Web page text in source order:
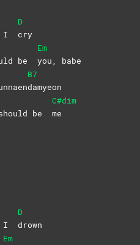
I
D
cry
be
Em
you, babe
B7
damyeon
be
C#dim
me
I
D
drown
Em